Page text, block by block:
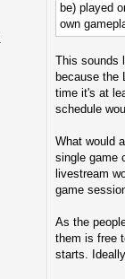
be) played
own
This sounds
because the
time it's at
schedule
What would
single game
livestream
game
As the
them is free
starts.